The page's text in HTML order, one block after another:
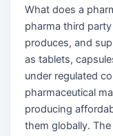
What does a
pharma third
produces, and
as tablets,
under regulated
pharmaceutical
producing
them globally.